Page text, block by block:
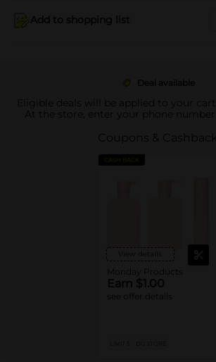
Add to shopping list
Deal available
Eligible deals will be applied to your
At the store, enter your phone number
Coupons & Cashback
CASH BACK
View details
Monday Products
Earn $1.00
see offer details